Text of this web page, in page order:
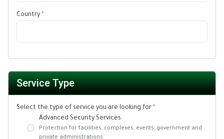
Country *
Service Type
Select the type of service you are looking for *
Advanced Security Services
Protection for facilities, complexes, events, government and
private administrations